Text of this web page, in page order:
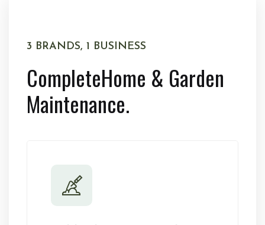
3 BRANDS, 1 BUSINESS
CompleteHome & Garden
Maintenance.